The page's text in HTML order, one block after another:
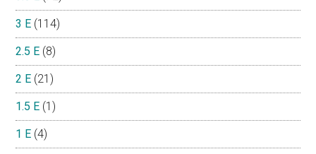
3 E (114)
2.5 E (8)
2 E (21)
1.5 E (1)
1 E (4)